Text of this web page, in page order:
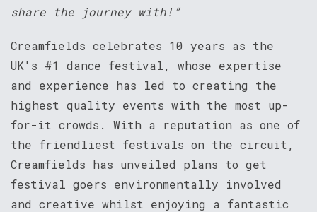
share the journey with!”
Creamfields celebrates 10 years as the
UK's #1 dance festival, whose expertise
and experience has led to creating the
highest quality events with the most up-
for-it crowds. With a reputation as one of
the friendliest festivals on the circuit,
Creamfields has unveiled plans to get
festival goers environmentally involved
and creative whilst enjoying a fantastic